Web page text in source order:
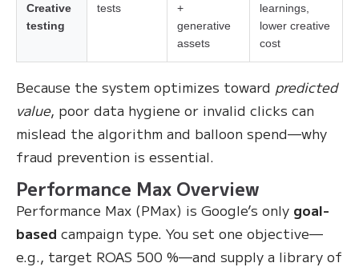
Creative
testing
tests
+
generative
assets
learnings,
lower creative
cost
Because the system optimizes toward predicted
value, poor data hygiene or invalid clicks can
mislead the algorithm and balloon spend—why
fraud prevention is essential.
Performance Max Overview
Performance Max (PMax) is Google’s only goal-
based campaign type. You set one objective—
e.g., target ROAS 500 %—and supply a library of